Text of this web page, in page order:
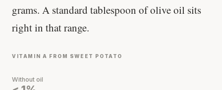
grams. A standard tablespoon of olive oil sits
right in that range.
VITAMIN A FROM SWEET POTATO
Without oil